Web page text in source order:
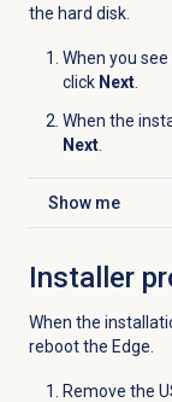
the hard disk.
When you see
click Next.
When the
Next.
Show me
Click to expand
Installer
When the
reboot the Edge.
Remove the